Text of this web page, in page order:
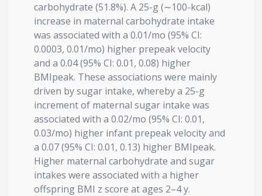
carbohydrate (51.8%). A 25-g (∼100-kcal)
increase in maternal carbohydrate intake
was associated with a 0.01/mo (95% CI:
0.0003, 0.01/mo) higher prepeak velocity
and a 0.04 (95% CI: 0.01, 0.08) higher
BMIpeak. These associations were mainly
driven by sugar intake, whereby a 25-g
increment of maternal sugar intake was
associated with a 0.02/mo (95% CI: 0.01,
0.03/mo) higher infant prepeak velocity and
a 0.07 (95% CI: 0.01, 0.13) higher BMIpeak.
Higher maternal carbohydrate and sugar
intakes were associated with a higher
offspring BMI z score at ages 2–4 y.